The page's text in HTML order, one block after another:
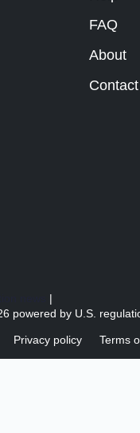
FAQ
About
Contact
|
powered by U.S.
Privacy policy Terms